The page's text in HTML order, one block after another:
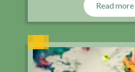
Read more